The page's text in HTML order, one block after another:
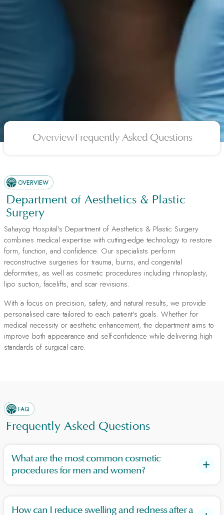
OverviewFrequently Asked Questions
OVERVIEW
Department of Aesthetics & Plastic
Surgery
Sahayog Hospital's Department of Aesthetics & Plastic Surgery
combines medical expertise with cutting-edge technology to restore
form, function, and confidence. Our specialists perform
reconstructive surgeries for trauma, burns, and congenital
deformities, as well as cosmetic procedures including rhinoplasty,
lipo suction, facelifts, and scar revisions.
With a focus on precision, safety, and natural results, we provide
personalised care tailored to each patient's goals. Whether for
medical necessity or aesthetic enhancement, the department aims to
improve both appearance and self-confidence while delivering high
standards of surgical care.
FAQ
Frequently Asked Questions
What are the most common cosmetic
procedures for men and women?
rhinoplasty, and eyelid surgeries (blepharoplasty).
How can I reduce swelling and redness after a